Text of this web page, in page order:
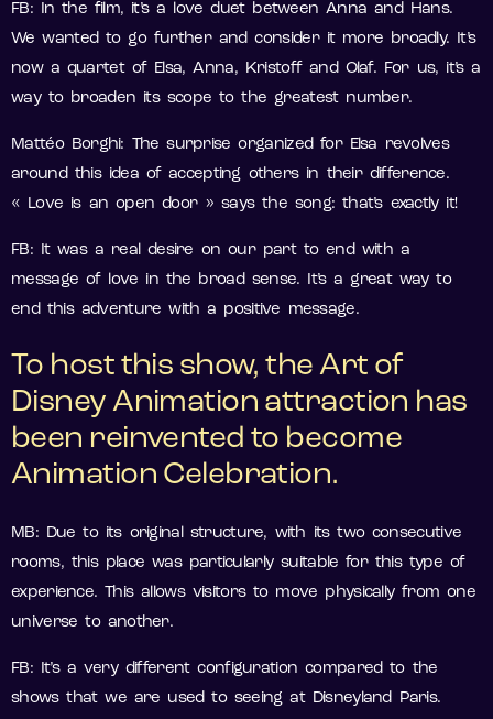
FB: In the film, it’s a love duet between Anna and Hans.
We wanted to go further and consider it more broadly. It’s
now a quartet of Elsa, Anna, Kristoff and Olaf. For us, it’s a
way to broaden its scope to the greatest number.
Mattéo Borghi: The surprise organized for Elsa revolves
around this idea of accepting others in their difference.
« Love is an open door » says the song: that’s exactly it!
FB: It was a real desire on our part to end with a
message of love in the broad sense. It’s a great way to
end this adventure with a positive message.
To host this show, the Art of
Disney Animation attraction has
been reinvented to become
Animation Celebration.
MB: Due to its original structure, with its two consecutive
rooms, this place was particularly suitable for this type of
experience. This allows visitors to move physically from one
universe to another.
FB: It’s a very different configuration compared to the
shows that we are used to seeing at Disneyland Paris.